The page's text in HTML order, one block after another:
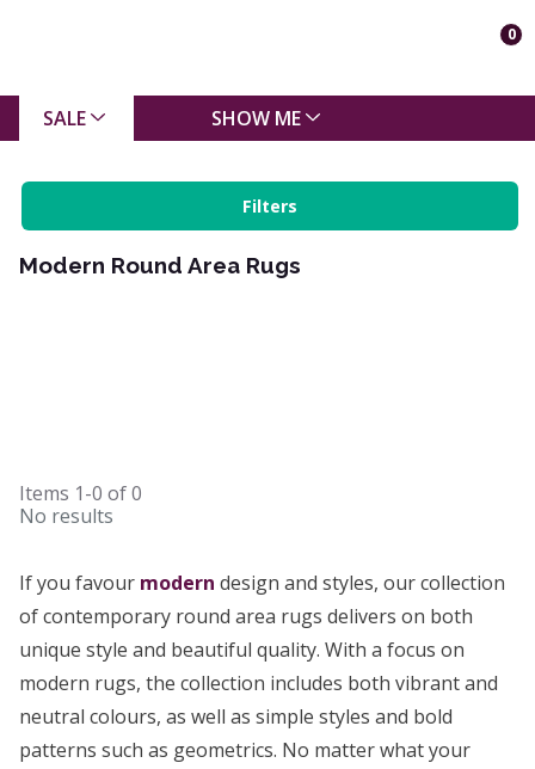
0
SALE SHOW ME
Filters
Modern Round Area Rugs
Items 1-0 of0
No results
If you favour modern design and styles, our collection
of contemporary round area rugs delivers on both
unique style and beautiful quality. With a focus on
modern rugs, the collection includes both vibrant and
neutral colours, as well as simple styles and bold
patterns such as geometrics. No matter what your